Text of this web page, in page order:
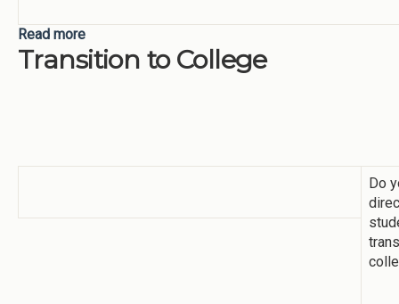
Read more
Transition to College
Do